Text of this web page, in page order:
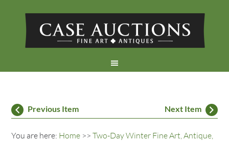
Previous Item Next Item
You are here: Home >>Two-Day Winter Fine Art, Antique,